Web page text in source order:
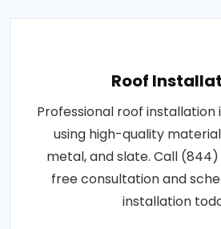
Roof
Professional roof installation
using high-quality
metal, and slate. Call
free consultation and
installation